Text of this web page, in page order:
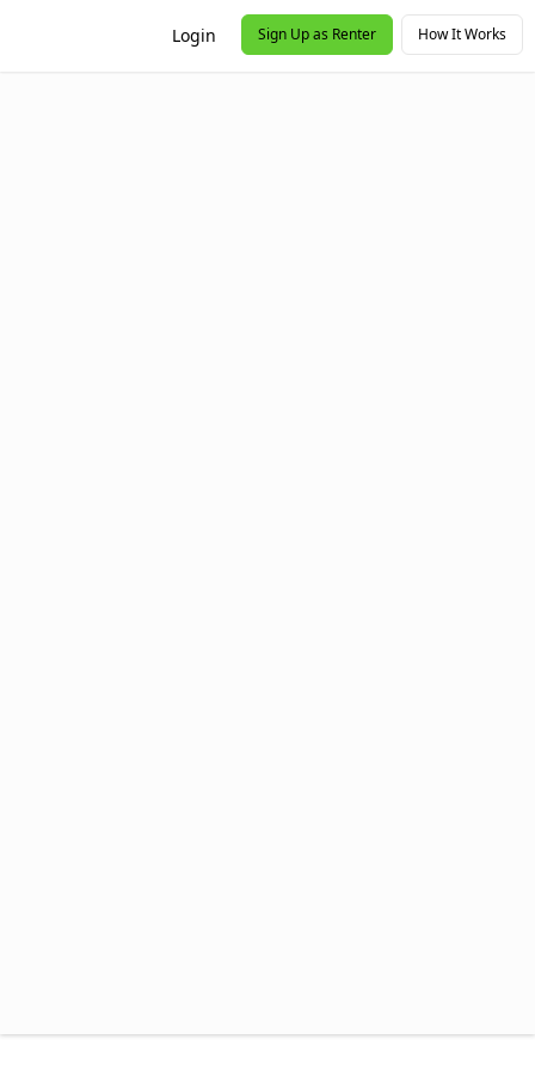
Login Sign Up as Renter How It Works